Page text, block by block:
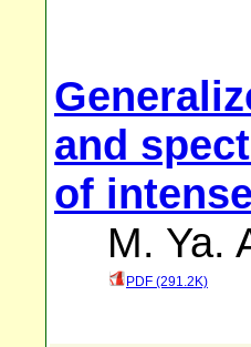
and
of
M. Ya.
PDF (291.2K)